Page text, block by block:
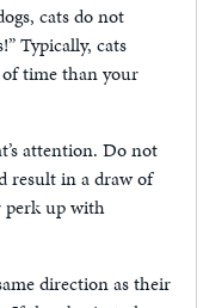
cats do not
Typically, cats
time than your
attention. Do not
result in a draw of
perk up with
direction as their